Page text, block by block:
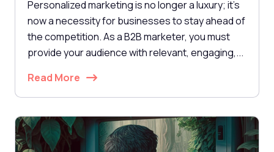
Personalized marketing is no longer a luxury; it's
now a necessity for businesses to stay ahead of
the competition. As a B2B marketer, you must
provide your audience with relevant, engaging,...
Read More